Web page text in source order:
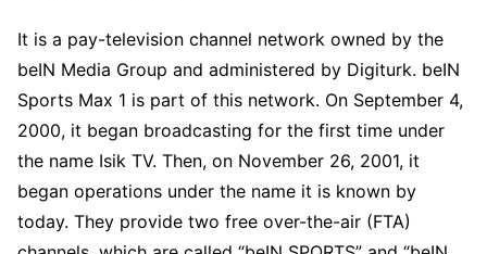
It is a pay-television channel network owned by the
beIN Media Group and administered by Digiturk. beIN
Sports Max 1 is part of this network. On September 4,
2000, it began broadcasting for the first time under
the name Isik TV. Then, on November 26, 2001, it
began operations under the name it is known by
today. They provide two free over-the-air (FTA)